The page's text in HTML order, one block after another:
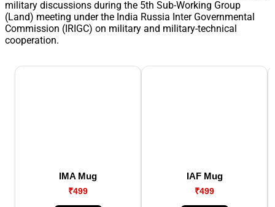
military discussions during the 5th Sub-Working Group
(Land) meeting under the India Russia Inter Governmental
Commission (IRIGC) on military and military-technical
cooperation.
IMA Mug
₹499
IAF Mug
₹499